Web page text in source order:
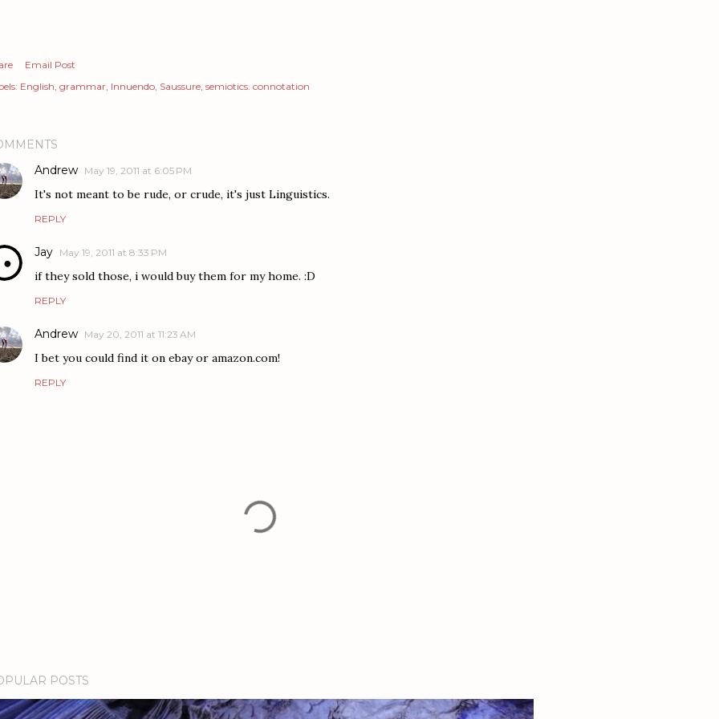
Email Post
English grammar Innuendo Saussure semiotics. connotation
Andrew May 19, 2011 at 6:05 PM
It's not meant to be rude, or crude, it's just Linguistics.
REPLY
Jay May 19, 2011 at 8:33 PM
if they sold those, i would buy them for my home. :D
REPLY
Andrew May 20, 2011 at 11:23 AM
I bet you could find it on ebay or amazon.com!
REPLY
POSTS